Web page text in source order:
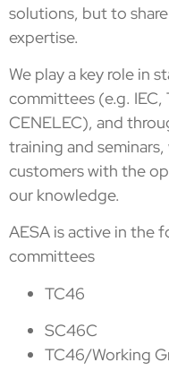
solutions, but to
expertise.
We play a key role in
committees (e.g. IEC,
CENELEC), and
training and
customers with the
our knowledge.
AESA is active in the
committees
TC46
SC46C
TC46/Working